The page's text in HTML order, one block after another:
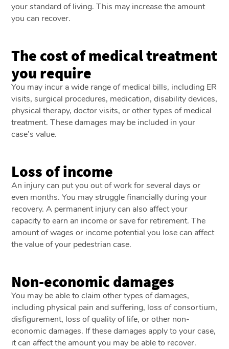
your standard of living. This may increase the amount
you can recover.
The cost of medical treatment
you require
You may incur a wide range of medical bills, including ER
visits, surgical procedures, medication, disability devices,
physical therapy, doctor visits, or other types of medical
treatment. These damages may be included in your
case’s value.
Loss of income
An injury can put you out of work for several days or
even months. You may struggle financially during your
recovery. A permanent injury can also affect your
capacity to earn an income or save for retirement. The
amount of wages or income potential you lose can affect
the value of your pedestrian case.
Non-economic damages
You may be able to claim other types of damages,
including physical pain and suffering, loss of consortium,
disfigurement, loss of quality of life, or other non-
economic damages. If these damages apply to your case,
it can affect the amount you may be able to recover.